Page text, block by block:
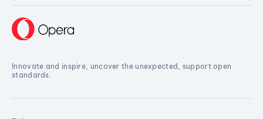
Innovate and inspire, uncover the unexpected, support open
standards.